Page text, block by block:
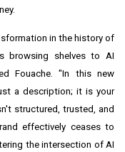
in the history of
browsing shelves to AI
Fouache. "In this new
a description; it is your
structured, trusted, and
effectively ceases to
the intersection of AI